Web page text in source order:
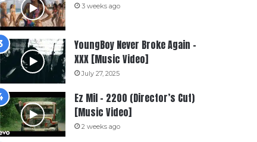
3 weeks ago
YoungBoy Never Broke Again –
XXX [Music Video]
July 27, 2025
Ez Mil – 2200 (Director’s Cut)
[Music Video]
2 weeks ago